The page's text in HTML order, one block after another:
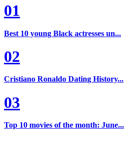
01
Best 10 young Black actresses un...
02
Cristiano Ronaldo Dating History...
03
Top 10 movies of the month: June...